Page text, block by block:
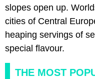
slopes open up.
cities of Central
heaping servings of
special flavour.
THE MOST